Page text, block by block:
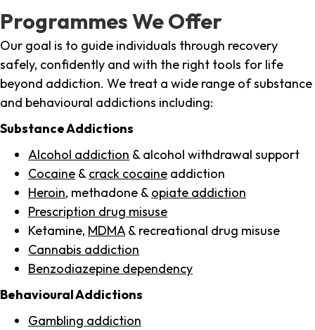
Programmes We Offer
Our goal is to guide individuals through recovery
safely, confidently and with the right tools for life
beyond addiction. We treat a wide range of substance
and behavioural addictions including:
Substance Addictions
Alcohol addiction & alcohol withdrawal support
Cocaine & crack cocaine addiction
Heroin, methadone & opiate addiction
Prescription drug misuse
Ketamine, MDMA & recreational drug misuse
Cannabis addiction
Benzodiazepine dependency
Behavioural Addictions
Gambling addiction